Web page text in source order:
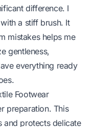
difference. I
a stiff brush. It
mistakes helps me
gentleness,
everything ready
Footwear
preparation. This
and protects delicate